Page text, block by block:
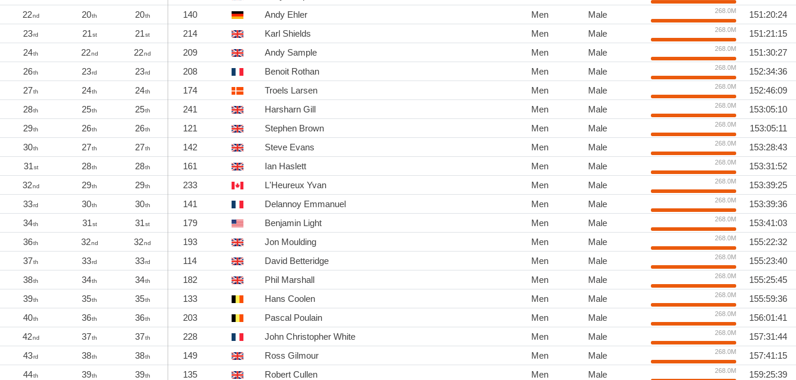
22nd 20th 20th 140 Andy Ehler Men Male 268.0M
151:20:24
23rd 21st 21st 214 Karl Shields Men Male 268.0M
151:21:15
24th 22nd 22nd 209 Andy Sample Men Male 268.0M
151:30:27
26th 23rd 23rd 208 Benoit Rothan Men Male 268.0M
152:34:36
27th 24th 24th 174 Troels Larsen Men Male 268.0M
152:46:09
28th 25th 25th 241 Harsharn Gill Men Male 268.0M
153:05:10
29th 26th 26th 121 Stephen Brown Men Male 268.0M
153:05:11
30th 27th 27th 142 Steve Evans Men Male 268.0M
153:28:43
31st 28th 28th 161 Ian Haslett Men Male 268.0M
153:31:52
32nd 29th 29th 233 L'Heureux Yvan Men Male 268.0M
153:39:25
33rd 30th 30th 141 Delannoy Emmanuel Men Male 268.0M
153:39:36
34th 31st 31st 179 Benjamin Light Men Male 268.0M
153:41:03
36th 32nd 32nd 193 Jon Moulding Men Male 268.0M
155:22:32
37th 33rd 33rd 114 David Betteridge Men Male 268.0M
155:23:40
38th 34th 34th 182 Phil Marshall Men Male 268.0M
155:25:45
39th 35th 35th 133 Hans Coolen Men Male 268.0M
155:59:36
40th 36th 36th 203 Pascal Poulain Men Male 268.0M
156:01:41
42nd 37th 37th 228 John Christopher White Men Male 268.0M
157:31:44
43rd 38th 38th 149 Ross Gilmour Men Male 268.0M
157:41:15
44th 39th 39th 135 Robert Cullen Men Male 268.0M
159:25:39